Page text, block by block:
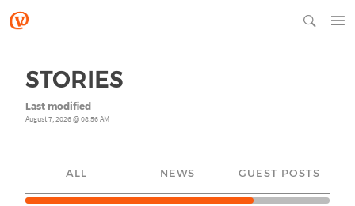
STORIES
Last modified
August 7, 2026 @ 08:56 AM
ALL NEWS GUEST POSTS